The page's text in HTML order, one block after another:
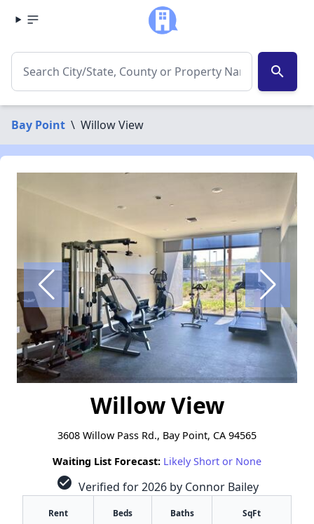
search
Bay Point \ Willow View
Willow View
3608 Willow Pass Rd., Bay Point, CA 94565
Waiting List Forecast: Likely Short or None
check_circle Verified for 2026 by Connor Bailey
Rent Beds Baths SqFt